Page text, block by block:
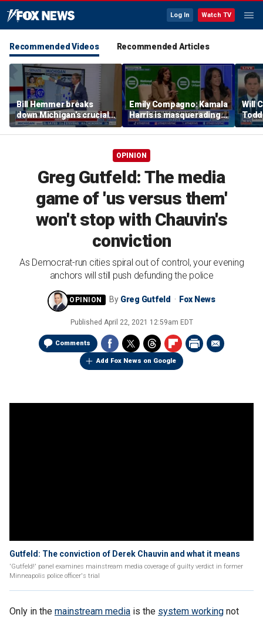
Log In Watch TV
Recommended Videos Recommended Articles
Bill Hemmer breaks
down Michigan’s crucial
primary election on the
Big Board
Emily Compagno: Kamala
Harris is masquerading
as a socialist
Will
into
OPINION
Greg Gutfeld: The media
game of 'us versus them'
won't stop with Chauvin's
conviction
As Democrat-run cities spiral out of control, your evening
anchors will still push defunding the police
By Greg Gutfeld Fox News
Published April 22, 2021 12:59am EDT
Comments
Add Fox News on Google
Gutfeld: The conviction of Derek Chauvin and what it means
'Gutfeld!' panel examines mainstream media coverage of guilty verdict in former
Minneapolis police officer's trial
Only in the mainstream media is the system working not